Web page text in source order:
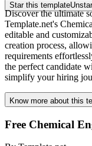
Star this template
Discover the ultimate
Template.net's
editable and
creation process,
requirements
the perfect candidate
simplify your hiring
Know more about this
Free Chemical